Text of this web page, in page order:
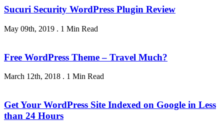
Sucuri Security WordPress Plugin Review
May 09th, 2019 . 1 Min Read
Free WordPress Theme – Travel Much?
March 12th, 2018 . 1 Min Read
Get Your WordPress Site Indexed on Google in Less
than 24 Hours